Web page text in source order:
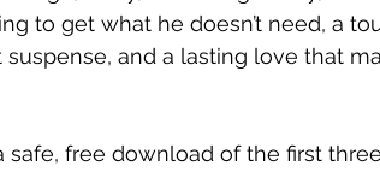
to get what he doesn’t need, a
and a lasting love that
safe, free download of the first